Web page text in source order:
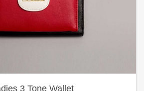
3 Tone Wallet